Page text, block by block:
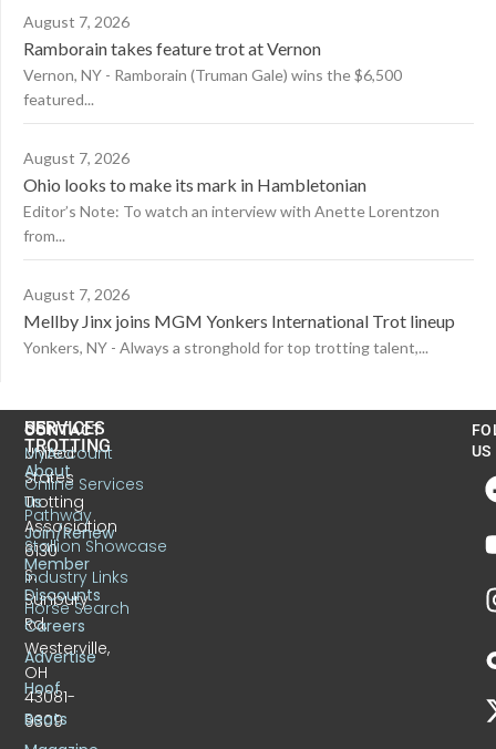
August 7, 2026
Ramborain takes feature trot at Vernon
Vernon, NY - Ramborain (Truman Gale) wins the $6,500
featured...
August 7, 2026
Ohio looks to make its mark in Hambletonian
Editor’s Note: To watch an interview with Anette Lorentzon
from...
August 7, 2026
Mellby Jinx joins MGM Yonkers International Trot lineup
Yonkers, NY - Always a stronghold for top trotting talent,...
CONTACT
United
States
Trotting
Association
6130
S.
Sunbury
Rd.
Westerville,
OH
43081-
9309
US
TROTTING
About
Us
Join/Renew
Member
Discounts
Careers
Advertise
Hoof
Beats
SERVICES
MyAccount
Online Services
Pathway
Stallion Showcase
Industry Links
Horse Search
US